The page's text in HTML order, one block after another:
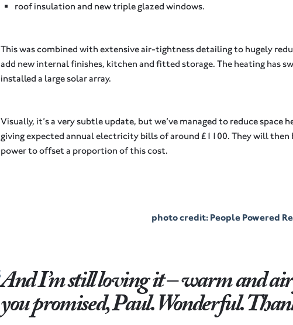
roof insulation and new triple glazed windows.
This was combined with extensive air-tightness detailing to hugely
add new internal finishes, kitchen and fitted storage. The heating has
installed a large solar array.
Visually, it’s a very subtle update, but we’ve managed to reduce
giving expected annual electricity bills of around £1100. They will
power to offset a proportion of this cost.
photo credit: People Powered
And I’m still loving it – warm and
you promised, Paul. Wonderful.